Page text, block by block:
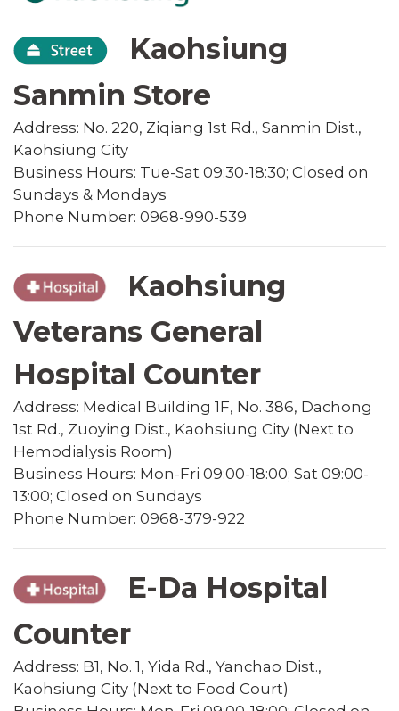
Kaohsiung
Sanmin Store
Address: No. 220, Ziqiang 1st Rd., Sanmin Dist.,
Kaohsiung City
Business Hours: Tue-Sat 09:30-18:30; Closed on
Sundays & Mondays
Phone Number: 0968-990-539
Kaohsiung
Veterans General
Hospital Counter
Address: Medical Building 1F, No. 386, Dachong
1st Rd., Zuoying Dist., Kaohsiung City (Next to
Hemodialysis Room)
Business Hours: Mon-Fri 09:00-18:00; Sat 09:00-
13:00; Closed on Sundays
Phone Number: 0968-379-922
E-Da Hospital
Counter
Address: B1, No. 1, Yida Rd., Yanchao Dist.,
Kaohsiung City (Next to Food Court)